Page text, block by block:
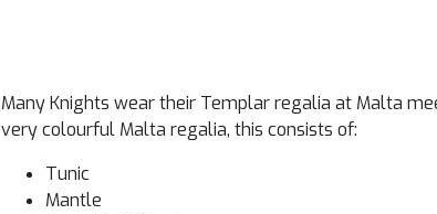
Many Knights wear their Templar regalia at Malta
very colourful Malta regalia, this consists of:
Tunic
Mantle